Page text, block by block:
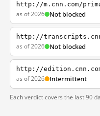
http://m.cnn.com/
as of 2026 Not blocked
http://
as of 2026 Not blocked
http://
as of 2026 Intermittent
Each verdict covers the last 90